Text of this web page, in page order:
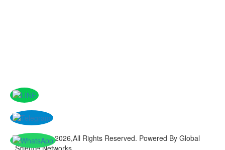
Copyright © 2026,All Rights Reserved. Powered By Global
Science Networks